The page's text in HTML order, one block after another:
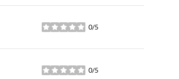
0/5
stars
0/5
stars